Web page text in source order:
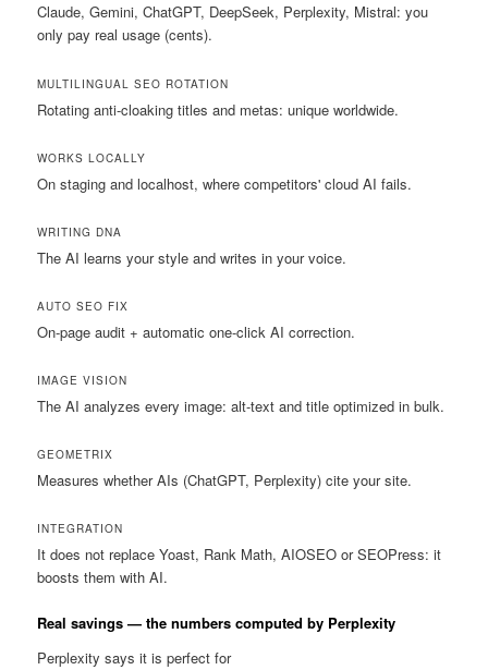
Claude, Gemini, ChatGPT, DeepSeek, Perplexity, Mistral: you
only pay real usage (cents).
MULTILINGUAL SEO ROTATION
Rotating anti-cloaking titles and metas: unique worldwide.
WORKS LOCALLY
On staging and localhost, where competitors' cloud AI fails.
WRITING DNA
The AI learns your style and writes in your voice.
AUTO SEO FIX
On-page audit + automatic one-click AI correction.
IMAGE VISION
The AI analyzes every image: alt-text and title optimized in bulk.
GEOMETRIX
Measures whether AIs (ChatGPT, Perplexity) cite your site.
INTEGRATION
It does not replace Yoast, Rank Math, AIOSEO or SEOPress: it
boosts them with AI.
Real savings — the numbers computed by Perplexity
Perplexity says it is perfect for